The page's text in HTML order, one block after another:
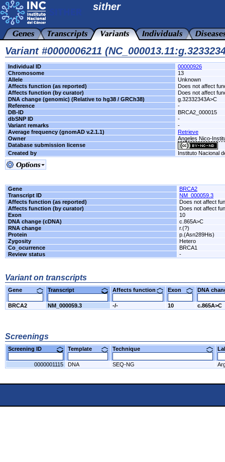
sither
Variant #0000006211
Individual ID
00000926
Chromosome
13
Allele
Unknown
Affects function (as reported)
Does not affect
Affects function (by curator)
Does not affect
DNA change (genomic) (Relative to hg38 / GRCh38)
g.32332343A>C
Reference
-
DB-ID
BRCA2_000015
dbSNP ID
-
Variant remarks
-
Average frequency (gnomAD v.2.1.1)
Retrieve
Owner
Angeles Nico-
Database submission license
Created by
Instituto Nacional
Gene
BRCA2
Transcript ID
NM_000059.3
Affects function (as reported)
Does not affect
Affects function (by curator)
Does not affect
Exon
10
DNA change (cDNA)
c.865A>C
RNA change
r.(?)
Protein
p.(Asn289His)
Zygosity
Hetero
Co_ocurrence
BRCA1
Review status
-
Variant on transcripts
Gene Transcript Affects function Exon DNA
BRCA2 NM_000059.3 -/- 10 c.865A>C
Screenings
Screening ID Template Technique
0000001115 DNA SEQ-NG